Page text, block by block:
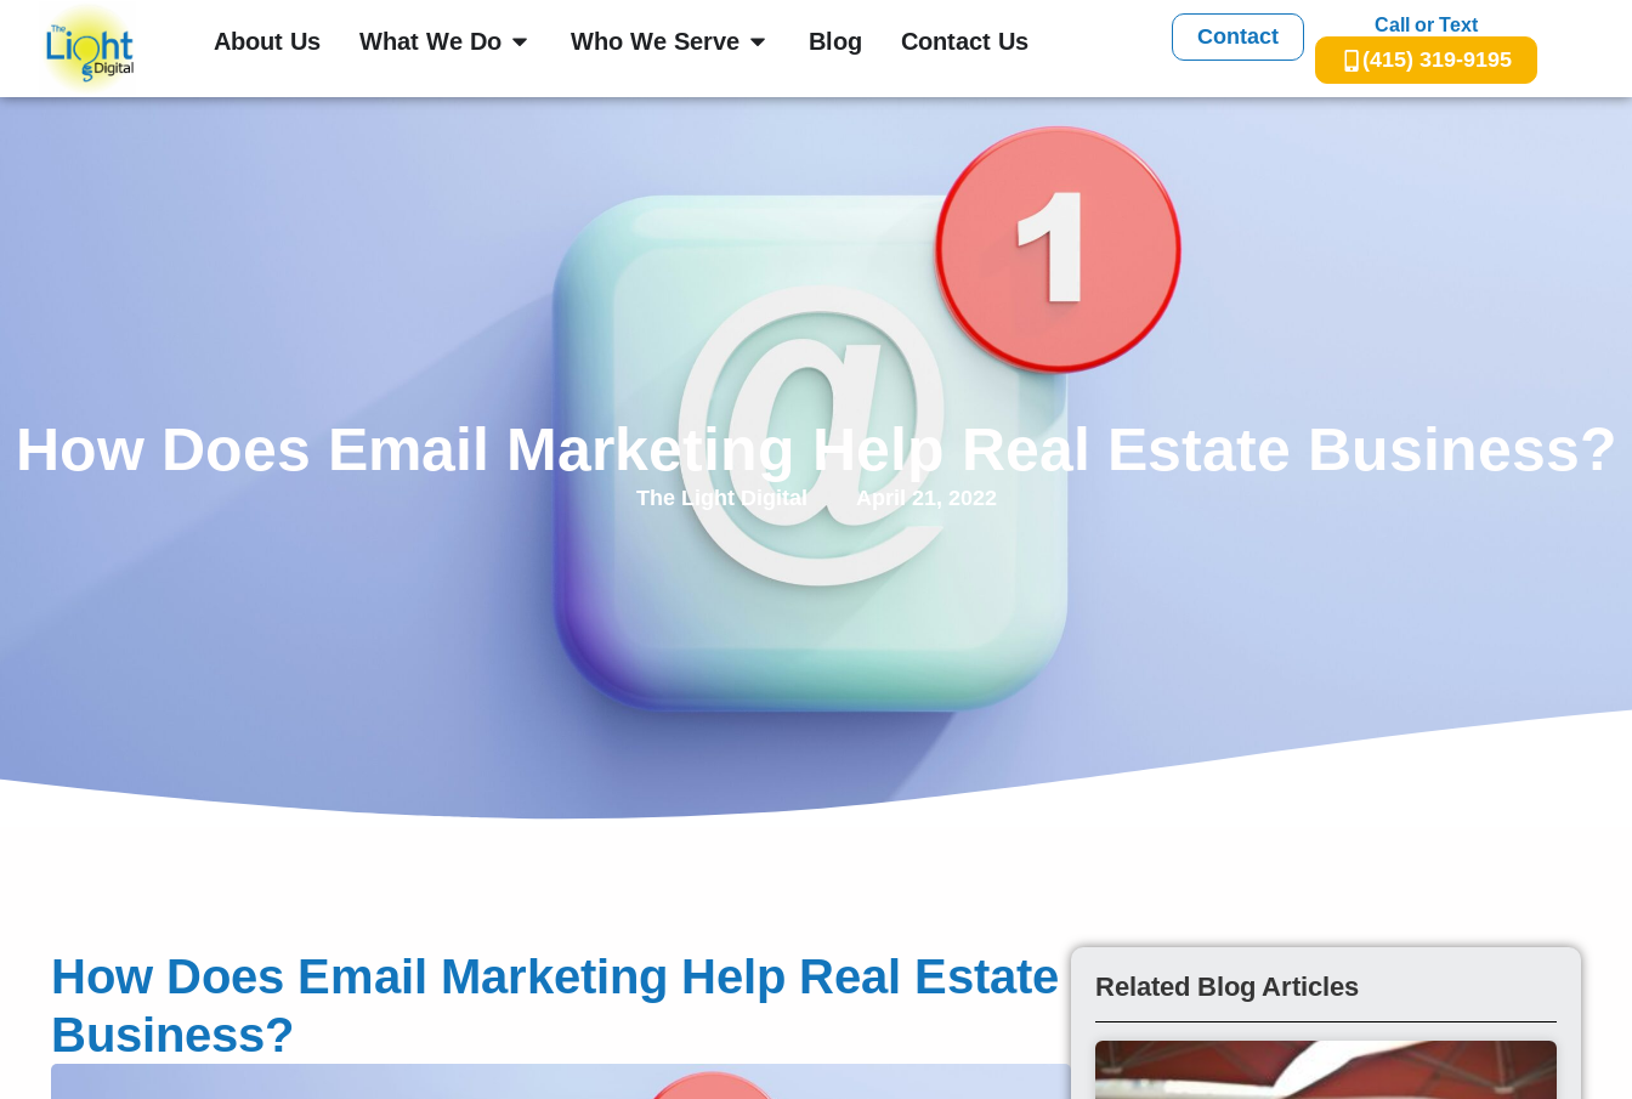
About Us What We Do Who We Serve Blog Contact Us Contact Call or Text
(415) 319-9195
How Does Email Marketing Help Real Estate Business?
The Light Digital April 21, 2022
How Does Email Marketing Help Real Estate
Business?
Related Blog Articles